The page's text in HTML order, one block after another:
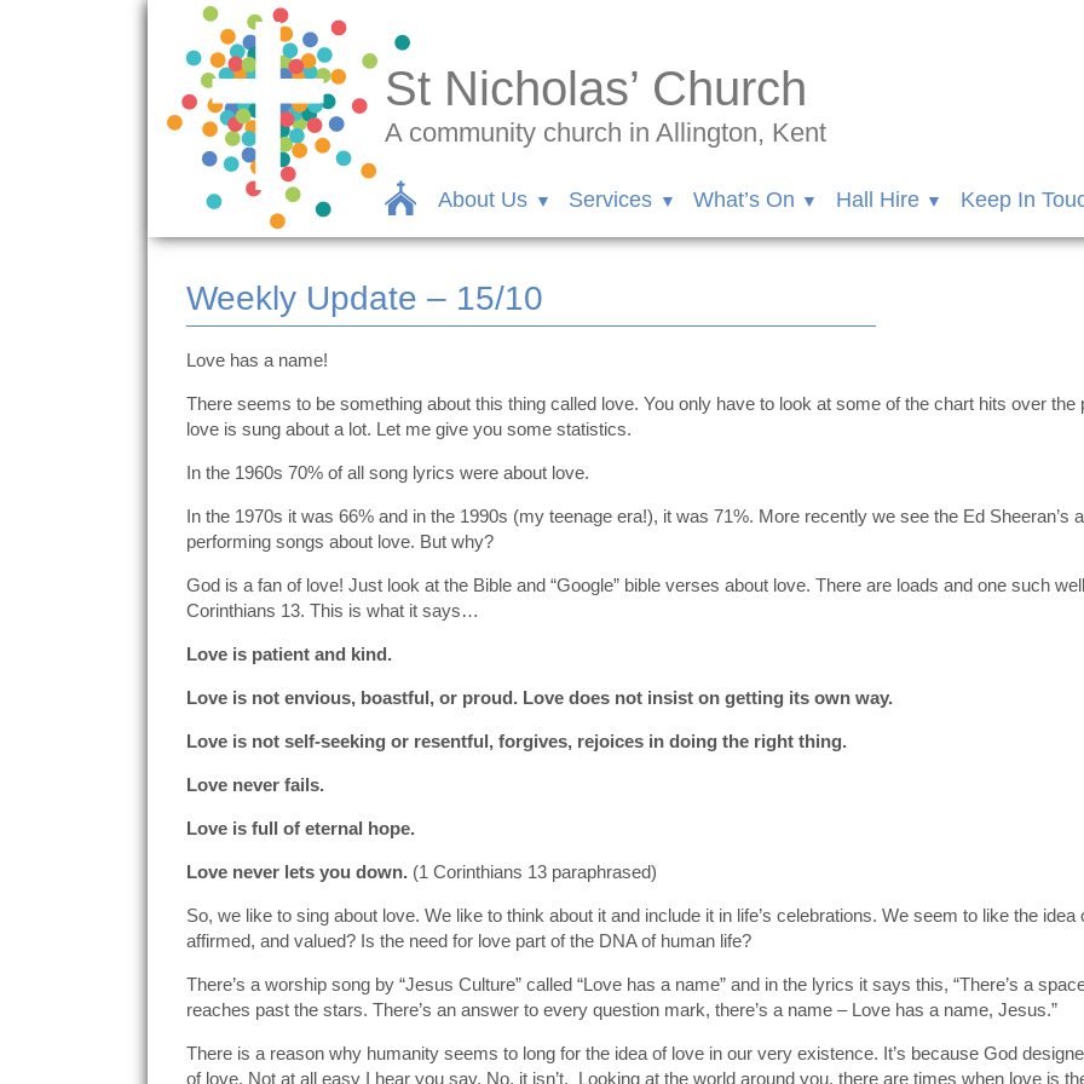
St Nicholas’ Church
A community church in Allington, Kent
About Us Services What’s On Hall Hire Keep In
Weekly Update – 15/10
Love has a name!
There seems to be something about this thing called love. You only have to look at some of the chart hits over
love is sung about a lot. Let me give you some statistics.
In the 1960s 70% of all song lyrics were about love.
In the 1970s it was 66% and in the 1990s (my teenage era!), it was 71%. More recently we see the Ed Sheeran’s
performing songs about love. But why?
God is a fan of love! Just look at the Bible and “Google” bible verses about love. There are loads and one such
Corinthians 13. This is what it says…
Love is patient and kind.
Love is not envious, boastful, or proud. Love does not insist on getting its own way.
Love is not self-seeking or resentful, forgives, rejoices in doing the right thing.
Love never fails.
Love is full of eternal hope.
Love never lets you down. (1 Corinthians 13 paraphrased)
So, we like to sing about love. We like to think about it and include it in life’s celebrations. We seem to like the
affirmed, and valued? Is the need for love part of the DNA of human life?
There’s a worship song by “Jesus Culture” called “Love has a name” and in the lyrics it says this, “There’s a
reaches past the stars. There’s an answer to every question mark, there’s a name – Love has a name, Jesus.”
There is a reason why humanity seems to long for the idea of love in our very existence. It’s because God
of love. Not at all easy I hear you say. No, it isn’t. Looking at the world around you, there are times when love is